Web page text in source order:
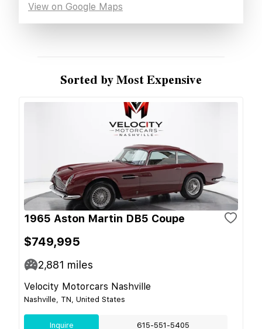
View on Google Maps
Sorted by Most Expensive
1965 Aston Martin DB5 Coupe
$749,995
2,881 miles
Velocity Motorcars Nashville
Nashville, TN, United States
Inquire 615-551-5405